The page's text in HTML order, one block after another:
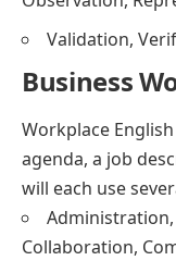
Validation,
Business
Workplace
agenda, a job
will each use
Collaboration,